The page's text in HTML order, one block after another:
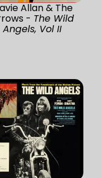
Allan & The
- The Wild
Angels, Vol II